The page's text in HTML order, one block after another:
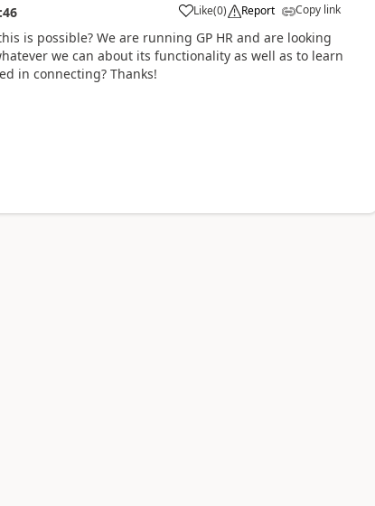
Like(0) Report Copy link
is possible? We are running GP HR and are looking
we can about its functionality as well as to learn
in connecting? Thanks!